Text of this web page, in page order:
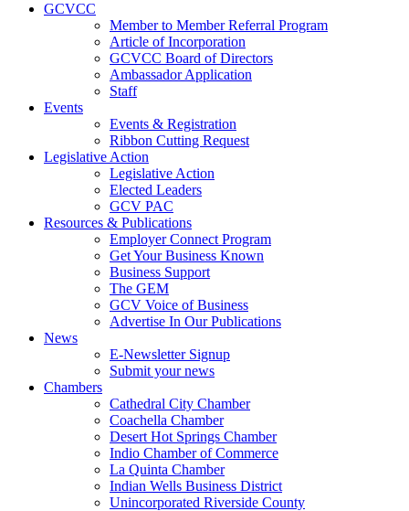
GCVCC
Member to Member Referral Program
Article of Incorporation
GCVCC Board of Directors
Ambassador Application
Staff
Events
Events & Registration
Ribbon Cutting Request
Legislative Action
Legislative Action
Elected Leaders
GCV PAC
Resources & Publications
Employer Connect Program
Get Your Business Known
Business Support
The GEM
GCV Voice of Business
Advertise In Our Publications
News
E-Newsletter Signup
Submit your news
Chambers
Cathedral City Chamber
Coachella Chamber
Desert Hot Springs Chamber
Indio Chamber of Commerce
La Quinta Chamber
Indian Wells Business District
Unincorporated Riverside County